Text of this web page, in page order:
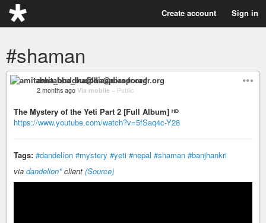
Create account Sign in
#shaman
amitabha_buddha@diaspora-fr.org
2 months ago Via mobile – Public
The Mystery of the Yeti Part 2 [Full Album] ᴴᴰ
https://www.youtube.com/watch?v=5fSaq4c-Y28
Tags: #dandelíon #mystery #yeti #nepal #shaman #banjhankri
via dandelion*client (Source)